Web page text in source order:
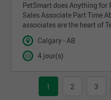
PetSmart does Anything for
Sales Associate Part Time
associates are the heart of
Calgary - AB
4 jour(s)
1 2 3